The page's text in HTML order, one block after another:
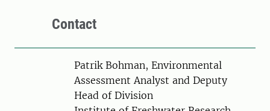
Contact
PersonPatrik Bohman, Environmental
Assessment Analyst and Deputy
Head of Division